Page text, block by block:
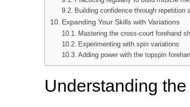
Building confidence through repetition
Expanding Your Skills with Variations
Mastering the cross-court forehand
Experimenting with spin variations
Adding power with the topspin
Understanding